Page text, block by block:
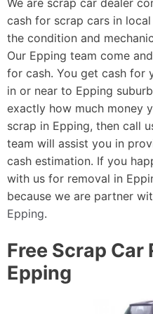
We are scrap car dealer
cash for scrap cars in local
the condition and
Our Epping team come
for cash. You get cash for
in or near to Epping
exactly how much money
scrap in Epping, then call
team will assist you in
cash estimation. If you
with us for removal in
because we are partner
Epping.
Free Scrap Car
Epping